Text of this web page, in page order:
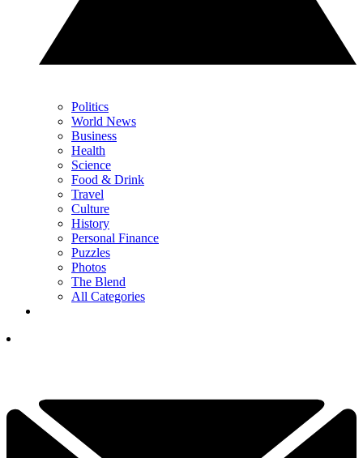
Politics
World News
Business
Health
Science
Food & Drink
Travel
Culture
History
Personal Finance
Puzzles
Photos
The Blend
All Categories